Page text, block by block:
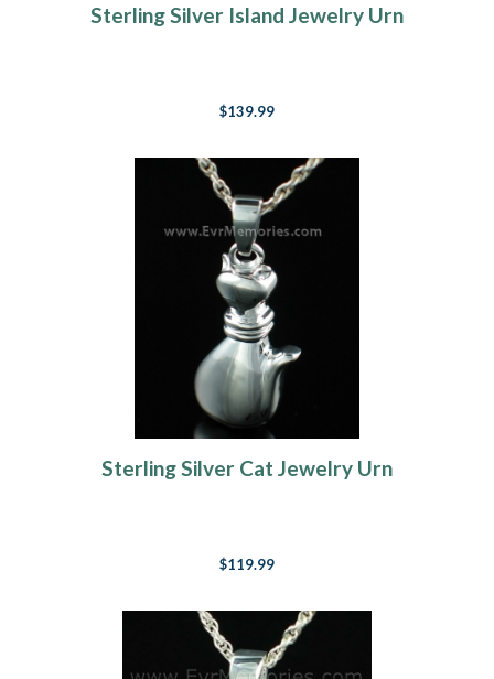
Sterling Silver Island Jewelry Urn
$139.99
Sterling Silver Cat Jewelry Urn
$119.99